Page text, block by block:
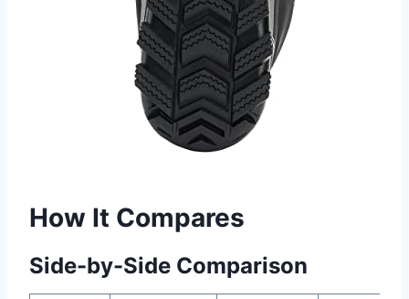
How It Compares
Side-by-Side Comparison